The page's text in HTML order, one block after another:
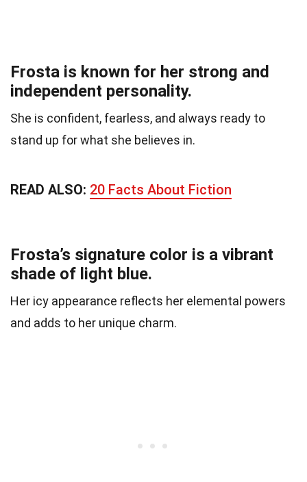
Frosta is known for her strong and
independent personality.
She is confident, fearless, and always ready to
stand up for what she believes in.
READ ALSO: 20 Facts About Fiction
Frosta’s signature color is a vibrant
shade of light blue.
Her icy appearance reflects her elemental powers
and adds to her unique charm.